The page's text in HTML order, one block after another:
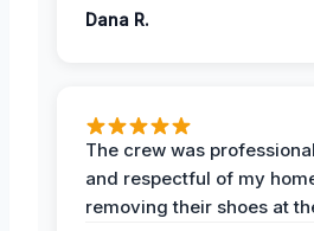
Dana R.
The crew was
and respectful of my
removing their shoes at